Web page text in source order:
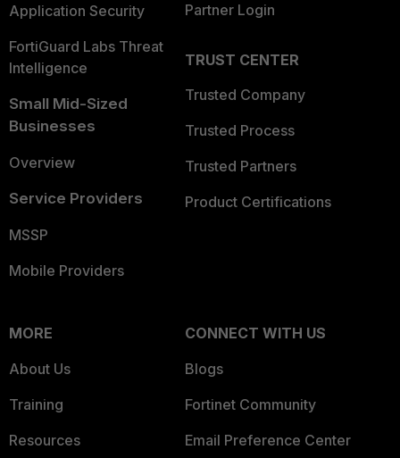
Application Security
FortiGuard Labs Threat
Intelligence
Small Mid-Sized
Businesses
Overview
Service Providers
MSSP
Mobile Providers
Partner Login
TRUST CENTER
Trusted Company
Trusted Process
Trusted Partners
Product Certifications
MORE
About Us
Training
Resources
CONNECT WITH US
Blogs
Fortinet Community
Email Preference Center